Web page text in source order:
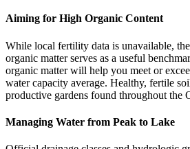
Aiming for High Organic Content
While local fertility data is unavailable,
organic matter serves as a useful
organic matter will help you meet or
water capacity average. Healthy, fertile
productive gardens found throughout the
Managing Water from Peak to Lake